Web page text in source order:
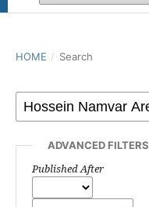
HOME / Search
ADVANCED FILTERS
Published After